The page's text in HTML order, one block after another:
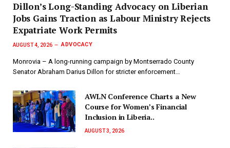
Dillon’s Long-Standing Advocacy on Liberian
Jobs Gains Traction as Labour Ministry Rejects
Expatriate Work Permits
AUGUST 4, 2026 ADVOCACY
Monrovia – A long-running campaign by Montserrado County
Senator Abraham Darius Dillon for stricter enforcement…
AWLN Conference Charts a New
Course for Women’s Financial
Inclusion in Liberia..
AUGUST 3, 2026